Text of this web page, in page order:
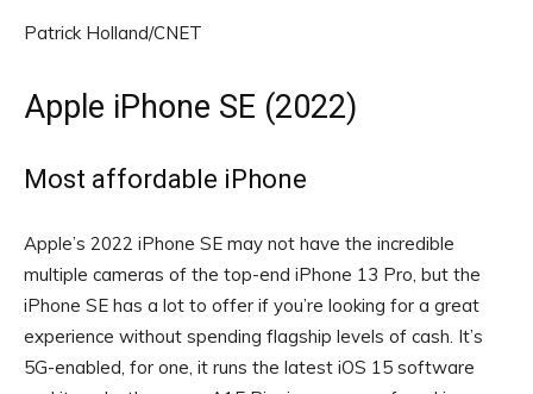
Patrick Holland/CNET
Apple iPhone SE (2022)
Most affordable iPhone
Apple’s 2022 iPhone SE may not have the incredible
multiple cameras of the top-end iPhone 13 Pro, but the
iPhone SE has a lot to offer if you’re looking for a great
experience without spending flagship levels of cash. It’s
5G-enabled, for one, it runs the latest iOS 15 software